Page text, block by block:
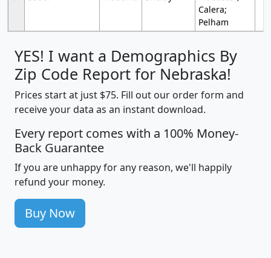
Calera;
Pelham
YES! I want a Demographics By
Zip Code Report for Nebraska!
Prices start at just $75. Fill out our order form and
receive your data as an instant download.
Every report comes with a 100% Money-
Back Guarantee
If you are unhappy for any reason, we'll happily
refund your money.
Buy Now